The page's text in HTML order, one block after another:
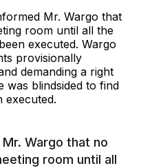
Mr. Wargo that
room until all the
executed. Wargo
provisionally
demanding a right
was blindsided to find
executed.
Wargo that no
room until all